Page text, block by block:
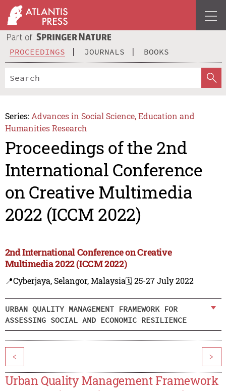
PROCEEDINGS JOURNALS BOOKS
Series: Advances in Social Science, Education and
Humanities Research
Proceedings of the 2nd
International Conference
on Creative Multimedia
2022 (ICCM 2022)
2nd International Conference on Creative
Multimedia 2022 (ICCM 2022)
📍Cyberjaya, Selangor, Malaysia🗓️ 25-27 July 2022
URBAN QUALITY MANAGEMENT FRAMEWORK FOR
ASSESSING SOCIAL AND ECONOMIC RESILIENCE
< >
Urban Quality Management Framework